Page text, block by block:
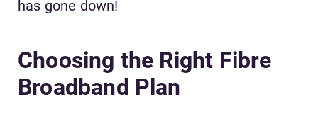
has gone down!
Choosing the Right Fibre
Broadband Plan